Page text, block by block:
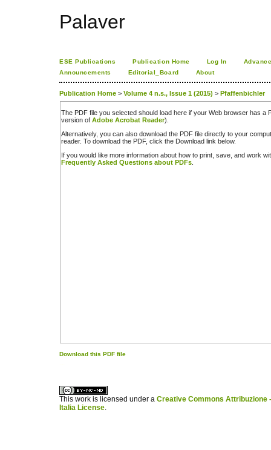
Palaver
ESE Publications Publication Home Log In
Announcements
Editorial_Board About
Publication Home > Volume 4 n.s., Issue 1 (2015) > Pfaffenbichler
The PDF file you selected should load here if your Web browser has a
version of Adobe Acrobat Reader).
Alternatively, you can also download the PDF file directly to your
reader. To download the PDF, click the Download link below.
If you would like more information about how to print, save, and work
Frequently Asked Questions about PDFs
Download this PDF file
This work is licensed under a Creative Commons Attribuzione
Italia License.